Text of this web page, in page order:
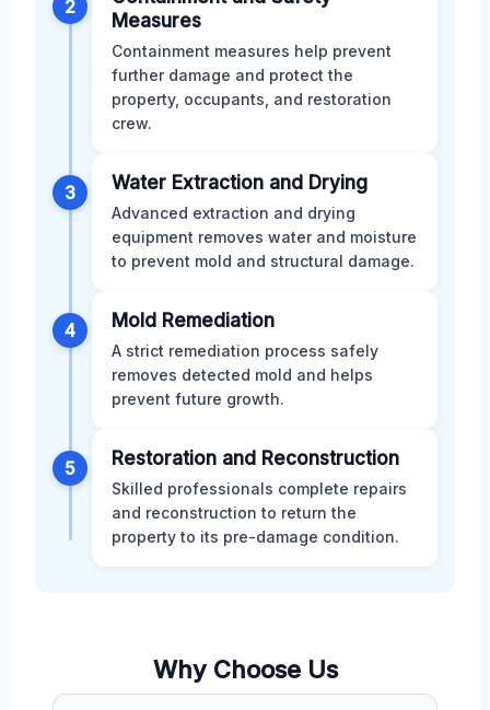
2
Measures
Containment measures help prevent
further damage and protect the
property, occupants, and restoration
crew.
3 Water Extraction and Drying
Advanced extraction and drying
equipment removes water and moisture
to prevent mold and structural damage.
4 Mold Remediation
A strict remediation process safely
removes detected mold and helps
prevent future growth.
5 Restoration and Reconstruction
Skilled professionals complete repairs
and reconstruction to return the
property to its pre-damage condition.
Why Choose Us